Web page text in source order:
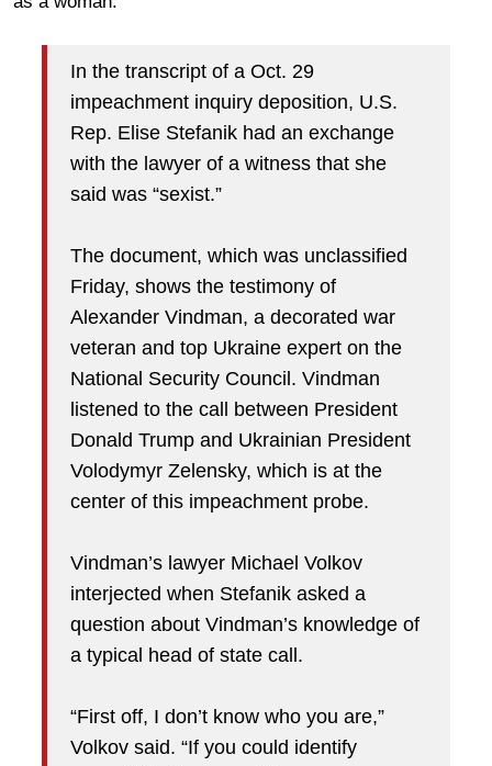
In the transcript of a Oct. 29
impeachment inquiry deposition, U.S.
Rep. Elise Stefanik had an exchange
with the lawyer of a witness that she
said was “sexist.”
The document, which was unclassified
Friday, shows the testimony of
Alexander Vindman, a decorated war
veteran and top Ukraine expert on the
National Security Council. Vindman
listened to the call between President
Donald Trump and Ukrainian President
Volodymyr Zelensky, which is at the
center of this impeachment probe.
Vindman’s lawyer Michael Volkov
interjected when Stefanik asked a
question about Vindman’s knowledge of
a typical head of state call.
“First off, I don’t know who you are,”
Volkov said. “If you could identify